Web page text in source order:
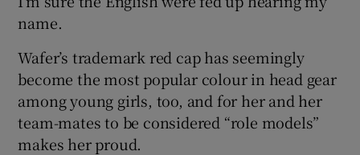
name.
Wafer’s trademark red cap has seemingly
become the most popular colour in head gear
among young girls, too, and for her and her
team-mates to be considered “role models”
makes her proud.